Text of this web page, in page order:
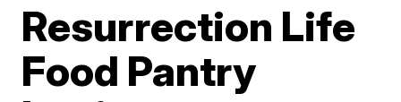
Resurrection Life
Food Pantry